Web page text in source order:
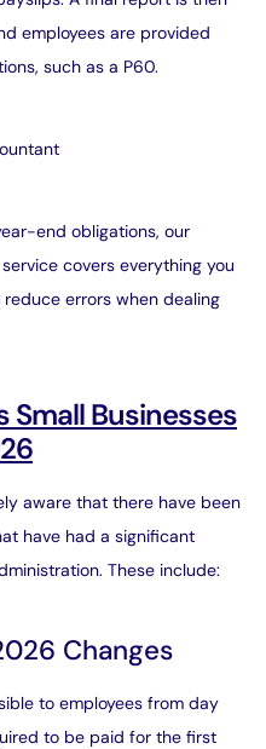
employees are provided
such as a P60.
end obligations, our
service covers everything you
errors when dealing
Small Businesses
aware that there have been
have had a significant
These include:
Changes
to employees from day
to be paid for the first